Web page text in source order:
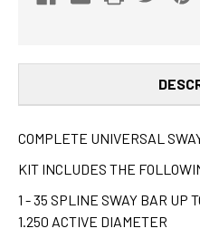
COMPLETE-
COMPLETE-
COMPLETE UNIVERSAL
KIT INCLUDES THE
1 - 35 SPLINE SWAY BAR UP
1.250 ACTIVE DIAMETER